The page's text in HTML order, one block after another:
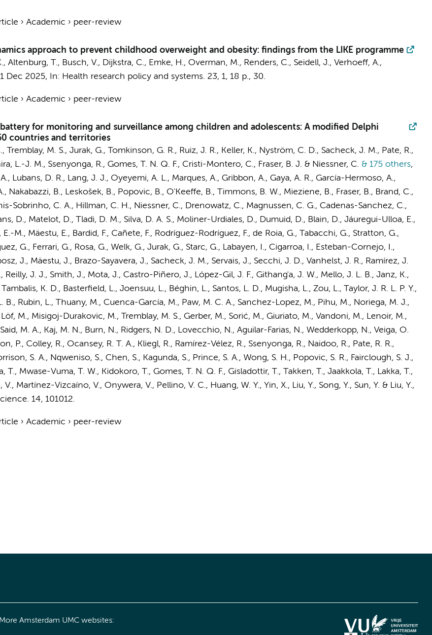
› Academic › peer-review
approach to prevent childhood overweight and obesity: findings from the LIKE programme
Altenburg, T., Busch, V., Dijkstra, C., Emke, H., Overman, M., Renders, C., Seidell, J., Verhoeff, A.,
1 Dec 2025, In: Health research policy and systems. 23, 1, 18 p., 30.
› Academic › peer-review
battery for monitoring and surveillance among children and adolescents: A modified Delphi
countries and territories
M. S., Jurak, G., Tomkinson, G. R., Ruiz, J. R., Keller, K., Nyström, C. D., Sacheck, J. M., Pate, R.,
L.-J. M., Ssenyonga, R., Gomes, T. N. Q. F., Cristi-Montero, C., Fraser, B. J. & Niessner, C. & 175 others,
Lubans, D. R., Lang, J. J., Oyeyemi, A. L., Marques, A., Gribbon, A., Gaya, A. R., García-Hermoso, A.,
Nakabazzi, B., Leskošek, B., Popovic, B., O'Keeffe, B., Timmons, B. W., Mieziene, B., Fraser, B., Brand, C.,
Sobrinho, C. A., Hillman, C. H., Niessner, C., Drenowatz, C., Magnussen, C. G., Cadenas-Sanchez, C.,
D., Matelot, D., Tladi, D. M., Silva, D. A. S., Moliner-Urdiales, D., Dumuid, D., Blain, D., Jáuregui-Ulloa, E.,
M., Mäestu, E., Bardid, F., Cañete, F., Rodríguez-Rodríguez, F., de Roia, G., Tabacchi, G., Stratton, G.,
G., Ferrari, G., Rosa, G., Welk, G., Jurak, G., Starc, G., Labayen, I., Cigarroa, I., Esteban-Cornejo, I.,
J., Mäestu, J., Brazo-Sayavera, J., Sacheck, J. M., Servais, J., Secchi, J. D., Vanhelst, J. R., Ramírez, J.
J. J., Smith, J., Mota, J., Castro-Piñero, J., López-Gil, J. F., Githang'a, J. W., Mello, J. L. B., Janz, K.,
K. D., Basterfield, L., Joensuu, L., Béghin, L., Santos, L. D., Mugisha, L., Zou, L., Taylor, J. R. L. P. Y.,
B., Rubin, L., Thuany, M., Cuenca-García, M., Paw, M. C. A., Sanchez-Lopez, M., Pihu, M., Noriega, M. J.,
M., Misigoj-Durakovic, M., Tremblay, M. S., Gerber, M., Sorić, M., Giuriato, M., Vandoni, M., Lenoir, M.,
M. A., Kaj, M. N., Burn, N., Ridgers, N. D., Lovecchio, N., Aguilar-Farias, N., Wedderkopp, N., Veiga, O.
P., Colley, R., Ocansey, R. T. A., Kliegl, R., Ramírez-Vélez, R., Ssenyonga, R., Naidoo, R., Pate, R. R.,
S. A., Nqweniso, S., Chen, S., Kagunda, S., Prince, S. A., Wong, S. H., Popovic, S. R., Fairclough, S. J.,
T., Mwase-Vuma, T. W., Kidokoro, T., Gomes, T. N. Q. F., Gisladottir, T., Takken, T., Jaakkola, T., Lakka, T.,
Martínez-Vizcaíno, V., Onywera, V., Pellino, V. C., Huang, W. Y., Yin, X., Liu, Y., Song, Y., Sun, Y. & Liu, Y.,
14, 101012.
› Academic › peer-review
More Amsterdam UMC websites: